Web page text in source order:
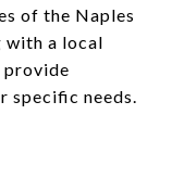
of the Naples
with a local
provide
specific needs.